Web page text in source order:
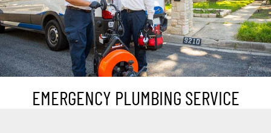
EMERGENCY PLUMBING SERVICE